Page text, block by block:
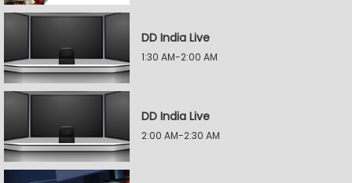
DD India Live
1:30 AM-2:00 AM
DD India Live
2:00 AM-2:30 AM